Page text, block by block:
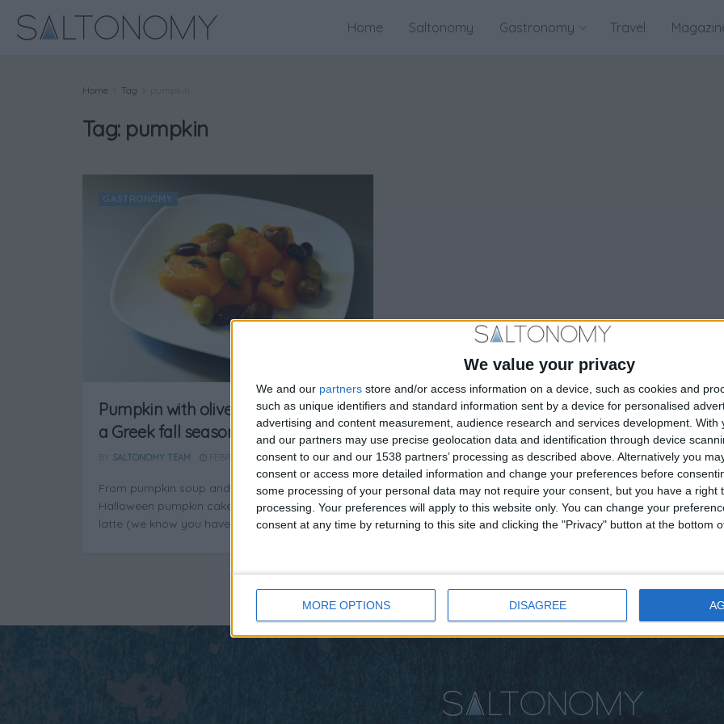
We value your privacy
We and our partners store and/or access information on a device, such as cookies and
such as unique identifiers and standard information sent by a device for personalised
advertising and content measurement, audience research and services development. With
and our partners may use precise geolocation data and identification through device
consent to our and our 1538 partners’ processing as described above. Alternatively you
consent or access more detailed information and change your preferences before
some processing of your personal data may not require your consent, but you have a right
processing. Your preferences will apply to this website only. You can change your
consent at any time by returning to this site and clicking the "Privacy" button at the bottom
MORE OPTIONS DISAGREE
Home Saltonomy Gastronomy Travel
Home Tag
Tag: pumpkin
GASTRONOMY
Pumpkin with olives and chestnuts:
a Greek fall season favorite
BY SALTONOMY TEAM FEBRUARY 21, 2025
From pumpkin soup and pumpkin pie to
Halloween pumpkin cake and pumpkin spice
latte (we know you have a weak ...